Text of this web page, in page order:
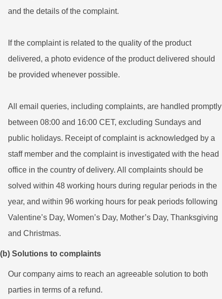
and the details of the complaint.
If the complaint is related to the quality of the product
delivered, a photo evidence of the product delivered should
be provided whenever possible.
All email queries, including complaints, are handled promptly
between 08:00 and 16:00 CET, excluding Sundays and
public holidays. Receipt of complaint is acknowledged by a
staff member and the complaint is investigated with the head
office in the country of delivery. All complaints should be
solved within 48 working hours during regular periods in the
year, and within 96 working hours for peak periods following
Valentine’s Day, Women’s Day, Mother’s Day, Thanksgiving
and Christmas.
(b) Solutions to complaints
Our company aims to reach an agreeable solution to both
parties in terms of a refund.